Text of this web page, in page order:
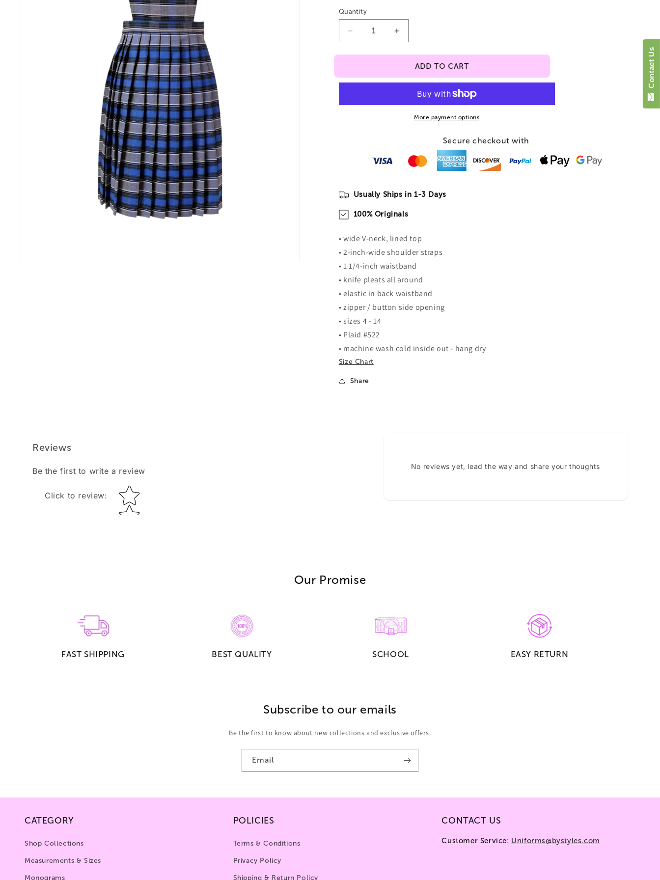
Quantity
Decrease
for
#522
Increase
for
Plaid
#522
Jumper
ADD TO CART
More payment options
Secure checkout with
Usually Ships in 1-3 Days
100% Originals
• wide V-neck, lined top
• 2-inch-wide shoulder straps
• 1 1/4-inch waistband
• knife pleats all around
• elastic in back waistband
• zipper / button side opening
• sizes 4 - 14
• Plaid #522
• machine wash cold inside out - hang dry
Size Chart
Share
Reviews
Be the first to write a review
Click to review: Star rating
No reviews yet, lead the way and share your thoughts
Our Promise
FAST SHIPPING BEST QUALITY SCHOOL EASY RETURN
Subscribe to our emails
Be the first to know about new collections and exclusive offers.
Email
CATEGORY
Shop Collections
Measurements & Sizes
Monograms
POLICIES
Terms & Conditions
Privacy Policy
Shipping & Return Policy
CONTACT US
Customer Service: Uniforms@bystyles.com
Contact Us